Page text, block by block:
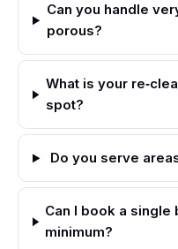
Can you handle
porous?
What is your
spot?
Do you serve
Can I book a single
minimum?